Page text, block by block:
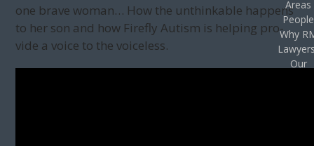
one brave woman… How the unthink­able hap­pens
to her son and how Fire­fly Autism is help­ing pro­
vide a voice to the voiceless.
Areas
People
Why
Our